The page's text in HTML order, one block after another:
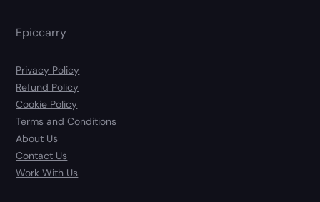
Epiccarry
Privacy Policy
Refund Policy
Cookie Policy
Terms and Conditions
About Us
Contact Us
Work With Us